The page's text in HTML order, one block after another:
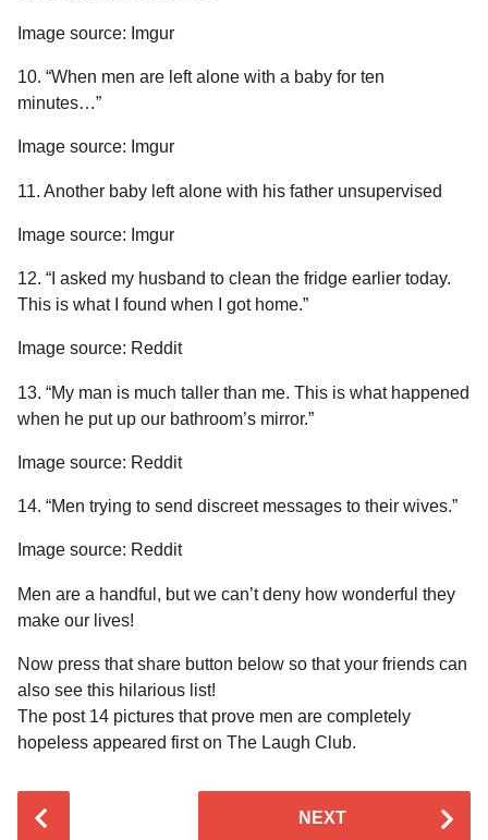
Image source: Imgur
10. “When men are left alone with a baby for ten
minutes…”
Image source: Imgur
11. Another baby left alone with his father unsupervised
Image source: Imgur
12. “I asked my husband to clean the fridge earlier today.
This is what I found when I got home.”
Image source: Reddit
13. “My man is much taller than me. This is what happened
when he put up our bathroom’s mirror.”
Image source: Reddit
14. “Men trying to send discreet messages to their wives.”
Image source: Reddit
Men are a handful, but we can’t deny how wonderful they
make our lives!
Now press that share button below so that your friends can
also see this hilarious list!
The post 14 pictures that prove men are completely
hopeless appeared first on The Laugh Club.
NEXT